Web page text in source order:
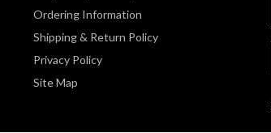
Ordering Information
Shipping & Return Policy
Privacy Policy
Site Map